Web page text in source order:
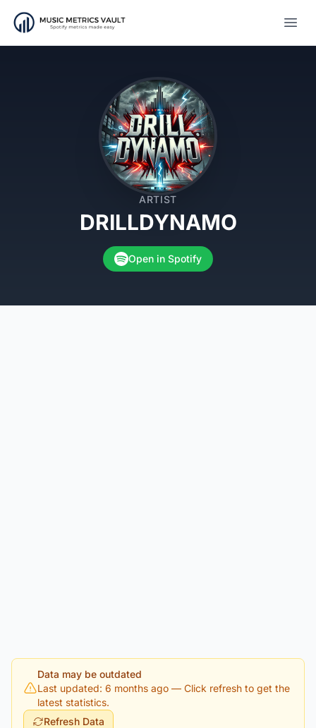
ARTIST
DRILLDYNAMO
Open in Spotify
Data may be outdated
Last updated: 6 months ago — Click refresh to get the
latest statistics.
Refresh Data